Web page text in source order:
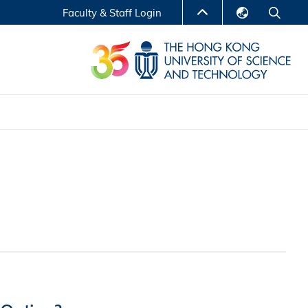
LIBRARY
ABOUT HKUST
Faculty & Staff Login
繁體中文